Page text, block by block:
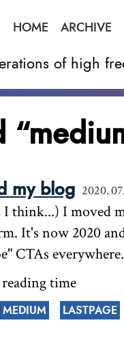
HOME ARCHIVE
of high
my blog 2020.
I think...) I moved
It's now 2020
CTAs
time
MEDIUM LASTPAGE